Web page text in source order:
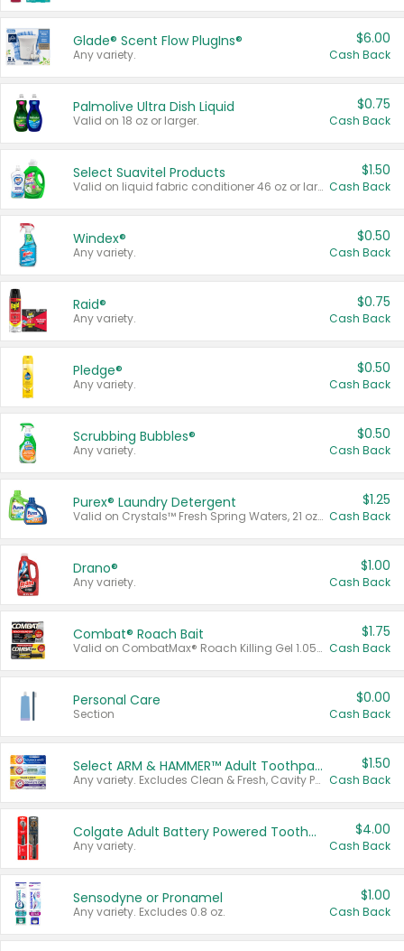
Glade® Scent Flow PlugIns®
Any variety.
$6.00
Cash Back
Palmolive Ultra Dish Liquid
Valid on 18 oz or larger.
$0.75
Cash Back
Select Suavitel Products
Valid on liquid fabric conditioner 46 oz or larger, or Refresher fabric rinse 25.5 oz.
$1.50
Cash Back
Windex®
Any variety.
$0.50
Cash Back
Raid®
Any variety.
$0.75
Cash Back
Pledge®
Any variety.
$0.50
Cash Back
Scrubbing Bubbles®
Any variety.
$0.50
Cash Back
Purex® Laundry Detergent
Valid on Crystals™ Fresh Spring Waters, 21 oz and Liquid Laundry Detergent, Mountain Breeze 33 Loads 50 oz, Mountain Breeze 95 oz, Natural Linen 83 Loads 150 oz, Oxi 43.5 oz, Oxi 128 oz and Ultra Liquid Laundry Detergent, Advanced Oxi with Odor Fighter 6 × 40 oz, Fresh Mountain Breeze, 2 × 170 oz, Mountain Breeze 6 × 40 oz.
$1.25
Cash Back
Drano®
Any variety.
$1.00
Cash Back
Combat® Roach Bait
Valid on CombatMax® Roach Killing Gel 1.05 oz or Combat® Small and Large Roach Baits 12 ct.
$1.75
Cash Back
Personal Care
Section
$0.00
Cash Back
Select ARM & HAMMER™ Adult Toothpastes
Any variety. Excludes Clean & Fresh, Cavity Protection, and trial and travel sizes.
$1.50
Cash Back
Colgate Adult Battery Powered Toothbrushes
Any variety.
$4.00
Cash Back
Sensodyne or Pronamel
Any variety. Excludes 0.8 oz.
$1.00
Cash Back